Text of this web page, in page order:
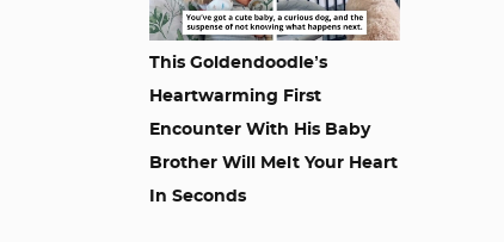
This Goldendoodle’s
Heartwarming First
Encounter With His Baby
Brother Will Melt Your Heart
In Seconds